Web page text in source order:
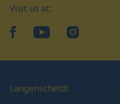
Visit us at:
facebookYouTubeInstagram
Langenscheidt